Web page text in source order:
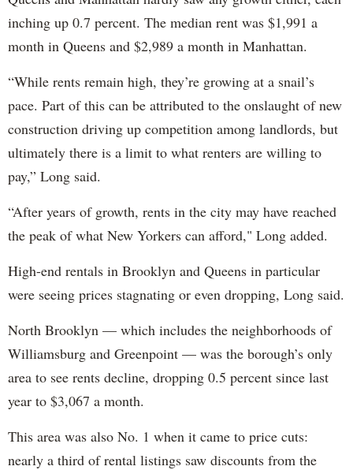
inching up 0.7 percent. The median rent was $1,991 a
month in Queens and $2,989 a month in Manhattan.
“While rents remain high, they’re growing at a snail’s
pace. Part of this can be attributed to the onslaught of new
construction driving up competition among landlords, but
ultimately there is a limit to what renters are willing to
pay,” Long said.
“After years of growth, rents in the city may have reached
the peak of what New Yorkers can afford," Long added.
High-end rentals in Brooklyn and Queens in particular
were seeing prices stagnating or even dropping, Long said.
North Brooklyn — which includes the neighborhoods of
Williamsburg and Greenpoint — was the borough’s only
area to see rents decline, dropping 0.5 percent since last
year to $3,067 a month.
This area was also No. 1 when it came to price cuts:
nearly a third of rental listings saw discounts from the